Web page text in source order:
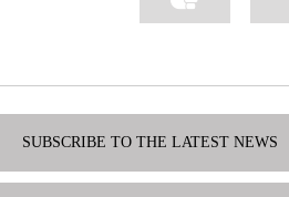
SUBSCRIBE TO THE LATEST NEWS